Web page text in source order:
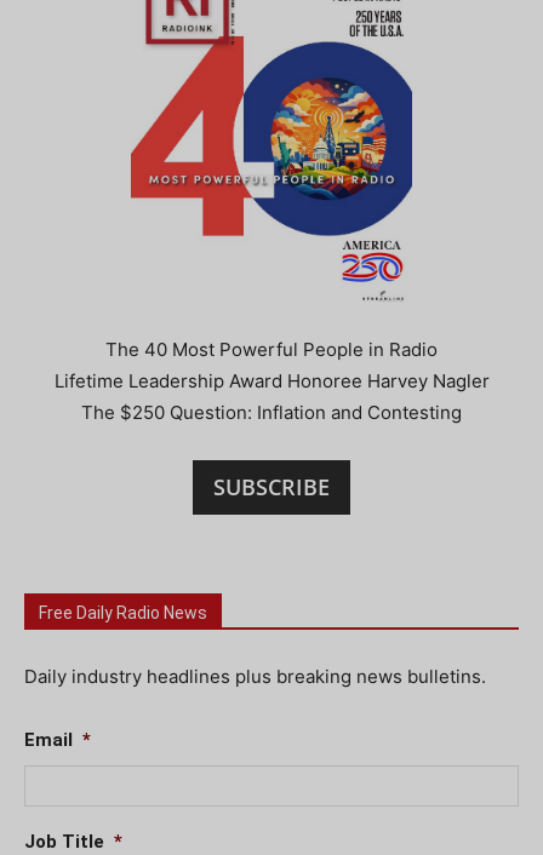
The 40 Most Powerful People in Radio
Lifetime Leadership Award Honoree Harvey Nagler
The $250 Question: Inflation and Contesting
SUBSCRIBE
Free Daily Radio News
Daily industry headlines plus breaking news bulletins.
Email *
Job Title *